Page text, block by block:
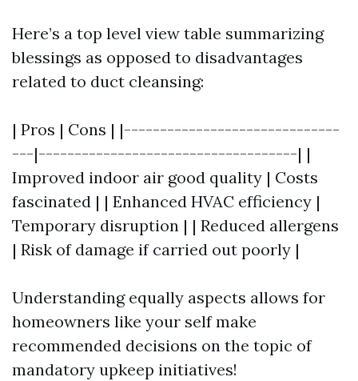
Here’s a top level view table summarizing
blessings as opposed to disadvantages
related to duct cleansing:
| Pros | Cons | |------------------------------
---|------------------------------------| |
Improved indoor air good quality | Costs
fascinated | | Enhanced HVAC efficiency |
Temporary disruption | | Reduced allergens
| Risk of damage if carried out poorly |
Understanding equally aspects allows for
homeowners like your self make
recommended decisions on the topic of
mandatory upkeep initiatives!